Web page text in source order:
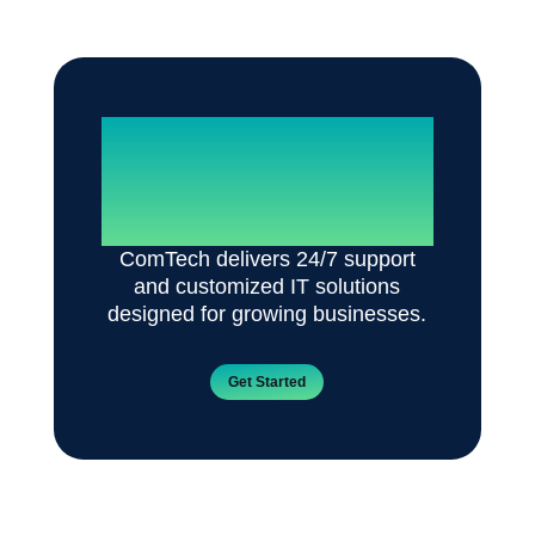
Reliable IT. Zero
Disruptions.
ComTech delivers 24/7 support
and customized IT solutions
designed for growing businesses.
Get Started